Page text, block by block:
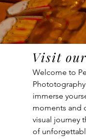
Visit
Welcome to
immerse
moments and
visual journey
of